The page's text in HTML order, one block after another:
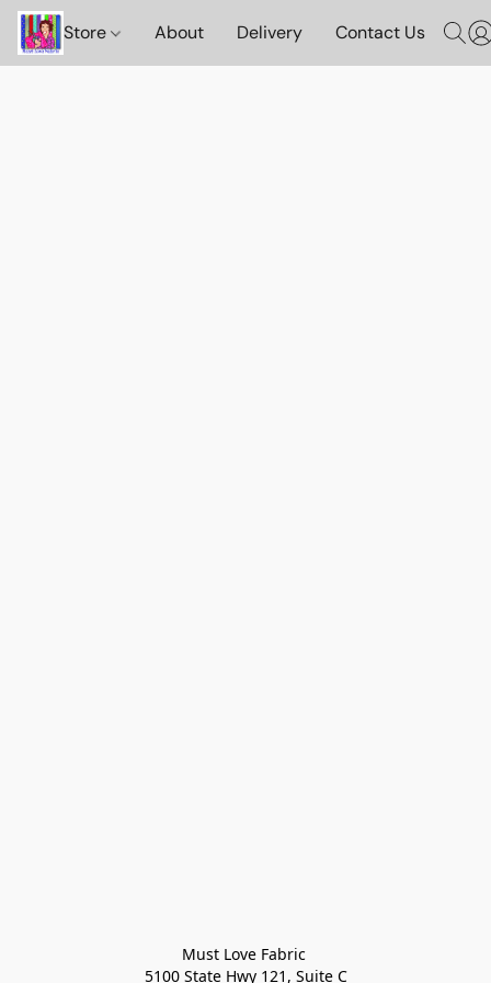
Store About Delivery Contact Us
Must Love Fabric
5100 State Hwy 121, Suite C